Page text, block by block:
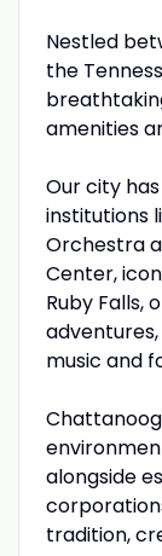
Nestled
the
amenities
Our city
institutions
Orchestra
Center,
Ruby Falls,
music and
alongside
tradition,